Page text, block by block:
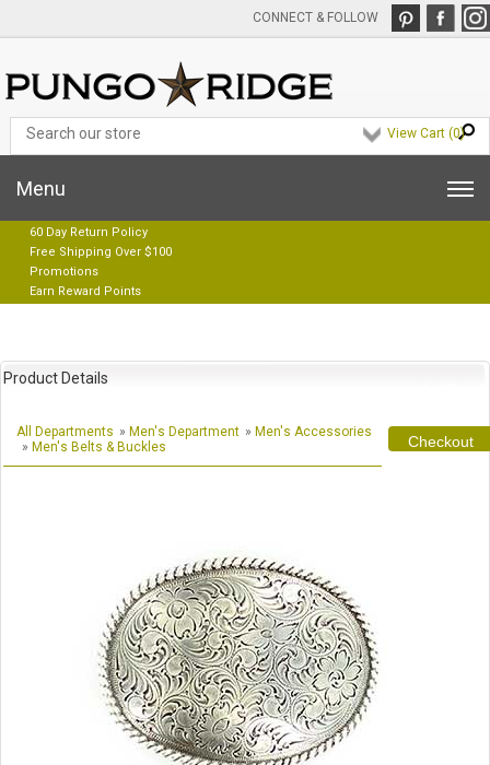
CONNECT & FOLLOW
View Cart (0)
Menu
60 Day Return Policy
Free Shipping Over $100
Promotions
Earn Reward Points
Product Details
All Departments » Men's Department » Men's Accessories
» Men's Belts & Buckles Checkout